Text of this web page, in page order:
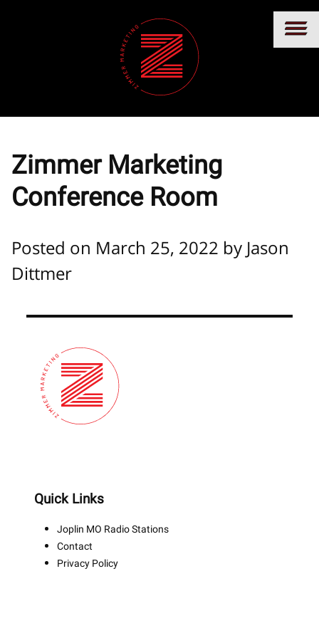
Zimmer Marketing
Conference Room
Posted on March 25, 2022 by Jason
Dittmer
Quick Links
Joplin MO Radio Stations
Contact
Privacy Policy